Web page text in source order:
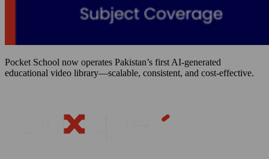
Pocket School now operates Pakistan’s first AI-generated
educational video library—scalable, consistent, and cost-effective.